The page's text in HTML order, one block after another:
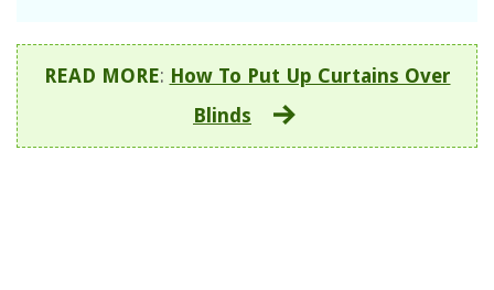
READ MORE: How To Put Up Curtains Over
Blinds